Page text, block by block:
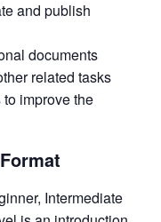
and publish
documents
related tasks
improve the
Intermediate